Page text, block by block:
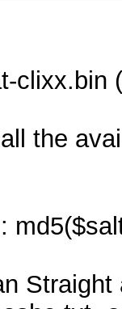
clixx.bin
the